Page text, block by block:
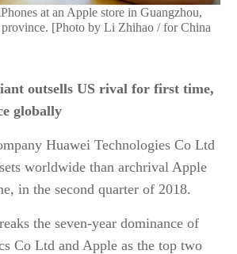
at an Apple store in Guangzhou,
[Photo by Li Zhihao / for China
outsells US rival for first time,
globally
Huawei Technologies Co Ltd
worldwide than archrival Apple
in the second quarter of 2018.
the seven-year dominance of
Co Ltd and Apple as the top two